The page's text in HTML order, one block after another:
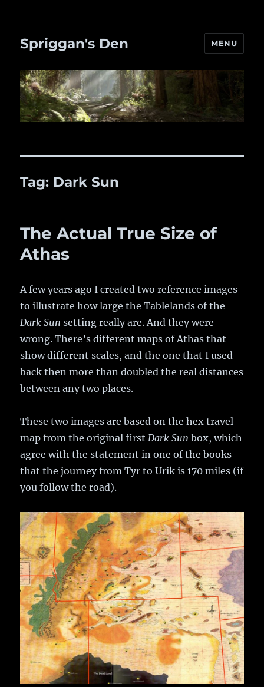
Spriggan's Den MENU
Tag: Dark Sun
The Actual True Size of
Athas
A few years ago I created two reference images
to illustrate how large the Tablelands of the
Dark Sun setting really are. And they were
wrong. There’s different maps of Athas that
show different scales, and the one that I used
back then more than doubled the real distances
between any two places.
These two images are based on the hex travel
map from the original firstDark Sun box, which
agree with the statement in one of the books
that the journey from Tyr to Urik is 170 miles (if
you follow the road).